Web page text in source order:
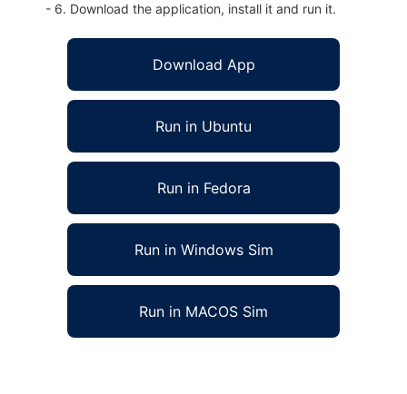
- 6. Download the application, install it and run it.
Download App
Run in Ubuntu
Run in Fedora
Run in Windows Sim
Run in MACOS Sim